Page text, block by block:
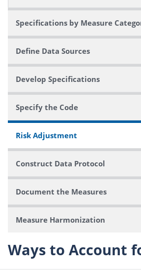
Specifications by Measure
Define Data Sources
Develop Specifications
Specify the Code
Risk Adjustment
Construct Data Protocol
Document the Measures
Measure Harmonization
Ways to Account